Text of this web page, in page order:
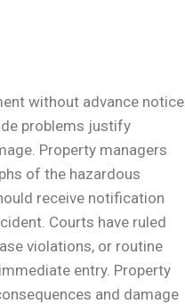
without advance notice.
problems justify
Property managers
of the hazardous
receive notification
Courts have ruled
violations, or routine
entry. Property
and damage